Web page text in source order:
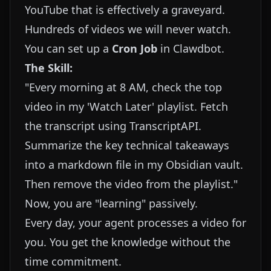
YouTube that is effectively a graveyard.
Hundreds of videos we will never watch.
You can set up a Cron Job in Clawdbot.
The Skill:
"Every morning at 8 AM, check the top
video in my 'Watch Later' playlist. Fetch
the transcript using TranscriptAPI.
Summarize the key technical takeaways
into a markdown file in my Obsidian vault.
Then remove the video from the playlist."
Now, you are "learning" passively.
Every day, your agent processes a video for
you. You get the knowledge without the
time commitment.